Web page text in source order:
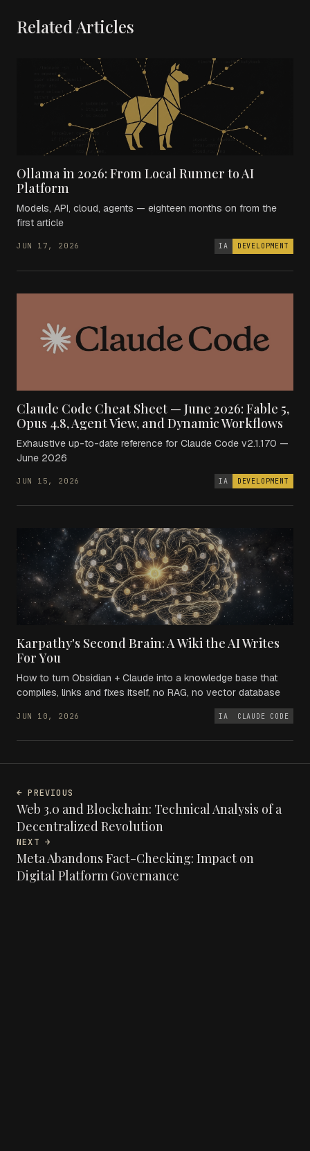
Related Articles
Ollama in 2026: From Local Runner to AI
Platform
Models, API, cloud, agents — eighteen months on from the
first article
JUN 17, 2026 IA DEVELOPMENT
Claude Code Cheat Sheet — June 2026: Fable 5,
Opus 4.8, Agent View, and Dynamic Workflows
Exhaustive up-to-date reference for Claude Code v2.1.170 —
June 2026
JUN 15, 2026 IA DEVELOPMENT
Karpathy's Second Brain: A Wiki the AI Writes
For You
How to turn Obsidian + Claude into a knowledge base that
compiles, links and fixes itself, no RAG, no vector database
JUN 10, 2026 IA CLAUDE CODE
← PREVIOUS
Web 3.0 and Blockchain: Technical Analysis of a
Decentralized Revolution
NEXT →
Meta Abandons Fact-Checking: Impact on
Digital Platform Governance